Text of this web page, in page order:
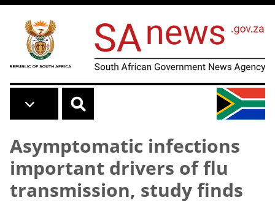
Skip to main content
Asymptomatic infections
important drivers of flu
transmission, study finds